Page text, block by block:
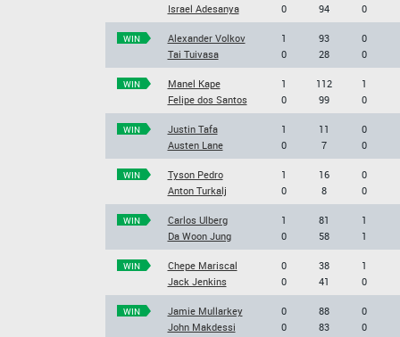
Israel Adesanya
0
94
0
WIN
Alexander Volkov
Tai Tuivasa
1
0
93
28
0
0
WIN
Manel Kape
Felipe dos Santos
1
0
112
99
1
0
WIN
Justin Tafa
Austen Lane
1
0
11
7
0
0
WIN
Tyson Pedro
Anton Turkalj
1
0
16
8
0
0
WIN
Carlos Ulberg
Da Woon Jung
1
0
81
58
1
1
WIN
Chepe Mariscal
Jack Jenkins
0
0
38
41
1
0
WIN
Jamie Mullarkey
John Makdessi
0
0
88
83
0
0